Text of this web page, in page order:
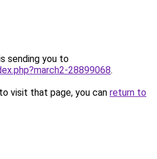
sending you to
28899068.
visit that page, you can return to